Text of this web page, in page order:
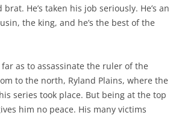
brat. He’s taken his job seriously. He’s an
the king, and he’s the best of the
far as to assassinate the ruler of the
to the north, Ryland Plains, where the
series took place. But being at the top
him no peace. His many victims